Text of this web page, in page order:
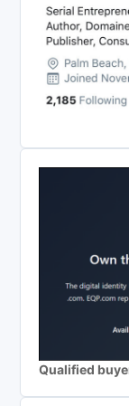
Qualified